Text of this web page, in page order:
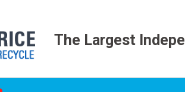
The Largest